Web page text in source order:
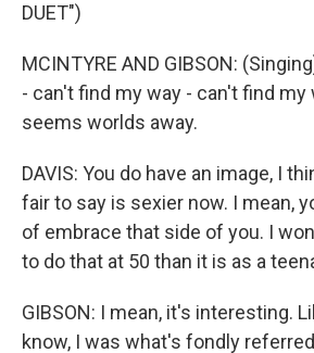
DUET")
MCINTYRE AND GIBSON:
- can't find my way - can't find my
seems worlds away.
DAVIS: You do have an image, I
fair to say is sexier now. I mean,
of embrace that side of you. I
to do that at 50 than it is as a
GIBSON: I mean, it's interesting.
know, I was what's fondly